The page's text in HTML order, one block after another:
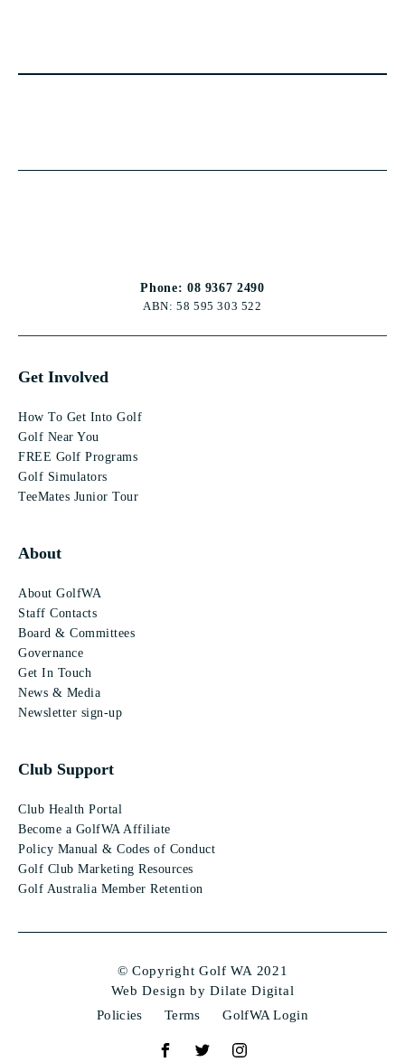
Phone: 08 9367 2490
ABN: 58 595 303 522
Get Involved
How To Get Into Golf
Golf Near You
FREE Golf Programs
Golf Simulators
TeeMates Junior Tour
About
About GolfWA
Staff Contacts
Board & Committees
Governance
Get In Touch
News & Media
Newsletter sign-up
Club Support
Club Health Portal
Become a GolfWA Affiliate
Policy Manual & Codes of Conduct
Golf Club Marketing Resources
Golf Australia Member Retention
© Copyright Golf WA 2021
Web Design by Dilate Digital
Policies
Terms GolfWA Login